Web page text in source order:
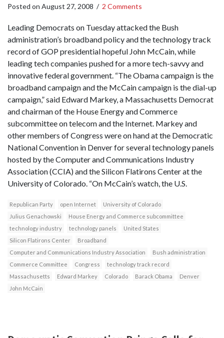
Posted on August 27, 2008 / 2 Comments
Leading Democrats on Tuesday attacked the Bush
administration’s broadband policy and the technology track
record of GOP presidential hopeful John McCain, while
leading tech companies pushed for a more tech-savvy and
innovative federal government. “The Obama campaign is the
broadband campaign and the McCain campaign is the dial-up
campaign,” said Edward Markey, a Massachusetts Democrat
and chairman of the House Energy and Commerce
subcommittee on telecom and the Internet. Markey and
other members of Congress were on hand at the Democratic
National Convention in Denver for several technology panels
hosted by the Computer and Communications Industry
Association (CCIA) and the Silicon Flatirons Center at the
University of Colorado. “On McCain’s watch, the U.S.
Republican Party open Internet
University of Colorado
Julius Genachowski
House Energy and Commerce subcommittee
technology industry
technology panels
United States
Silicon Flatirons Center
Broadband
Computer and Communications Industry Association
Bush administration
Commerce Committee
Congress
technology track record
Massachusetts
Edward Markey Colorado Barack Obama
Denver
John McCain